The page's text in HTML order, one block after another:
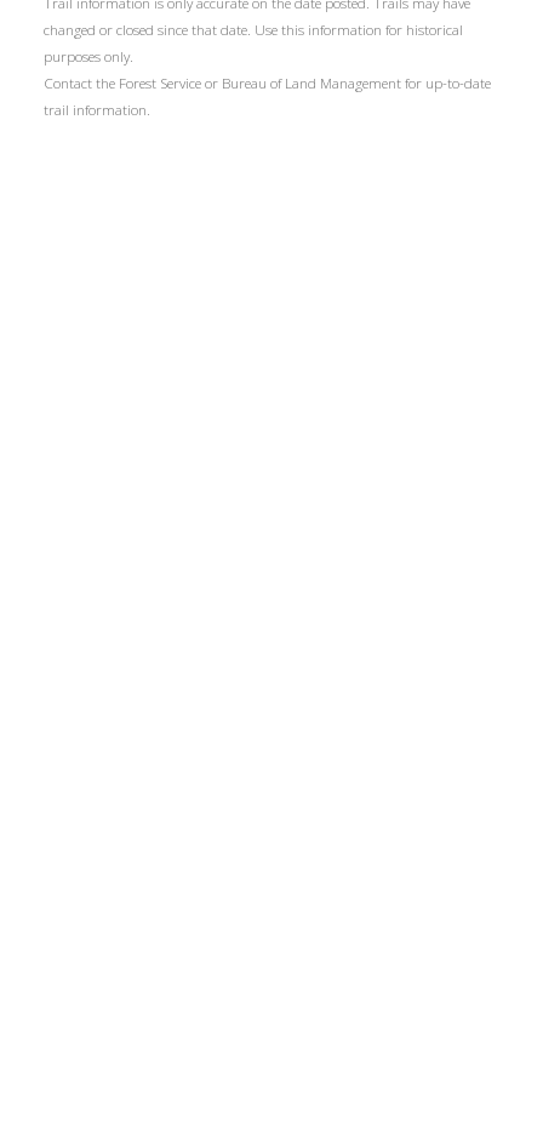
changed or closed since that date. Use this information for historical
purposes only.
Contact the Forest Service or Bureau of Land Management for up-to-date
trail information.